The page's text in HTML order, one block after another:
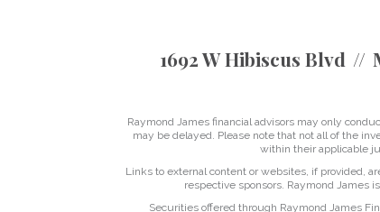
1692 W Hibiscus Blvd
Raymond James financial advisors may only
may be delayed. Please note that not all of the
within their applicable
Links to external content or websites, if provided,
respective sponsors. Raymond James
Securities offered through Raymond James